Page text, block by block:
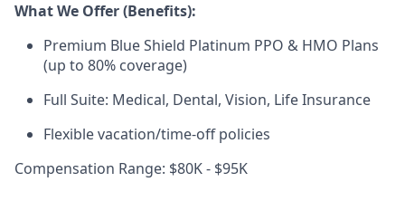
What We Offer (Benefits):
Premium Blue Shield Platinum PPO & HMO Plans
(up to 80% coverage)
Full Suite: Medical, Dental, Vision, Life Insurance
Flexible vacation/time-off policies
Compensation Range: $80K - $95K